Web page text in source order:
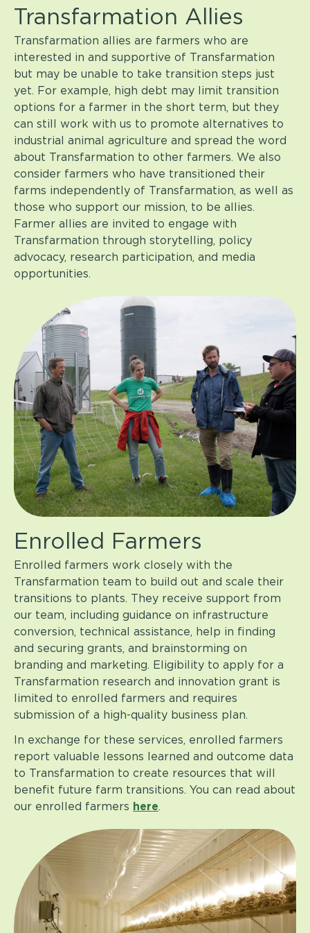
Transfarmation Allies
Transfarmation allies are farmers who are
interested in and supportive of Transfarmation
but may be unable to take transition steps just
yet. For example, high debt may limit transition
options for a farmer in the short term, but they
can still work with us to promote alternatives to
industrial animal agriculture and spread the word
about Transfarmation to other farmers. We also
consider farmers who have transitioned their
farms independently of Transfarmation, as well as
those who support our mission, to be allies.
Farmer allies are invited to engage with
Transfarmation through storytelling, policy
advocacy, research participation, and media
opportunities.
Enrolled Farmers
Enrolled farmers work closely with the
Transfarmation team to build out and scale their
transitions to plants. They receive support from
our team, including guidance on infrastructure
conversion, technical assistance, help in finding
and securing grants, and brainstorming on
branding and marketing. Eligibility to apply for a
Transfarmation research and innovation grant is
limited to enrolled farmers and requires
submission of a high-quality business plan.
In exchange for these services, enrolled farmers
report valuable lessons learned and outcome data
to Transfarmation to create resources that will
benefit future farm transitions. You can read about
our enrolled farmers here.